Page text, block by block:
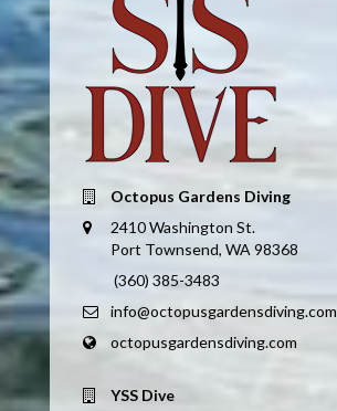
Octopus Gardens Diving
2410 Washington St.
Port Townsend, WA 98368
(360) 385-3483
info@octopusgardensdiving.com
octopusgardensdiving.com
YSS Dive